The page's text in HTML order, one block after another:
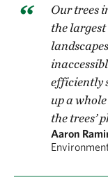
Our trees
the
efficiently
up a
the trees’
Aaron